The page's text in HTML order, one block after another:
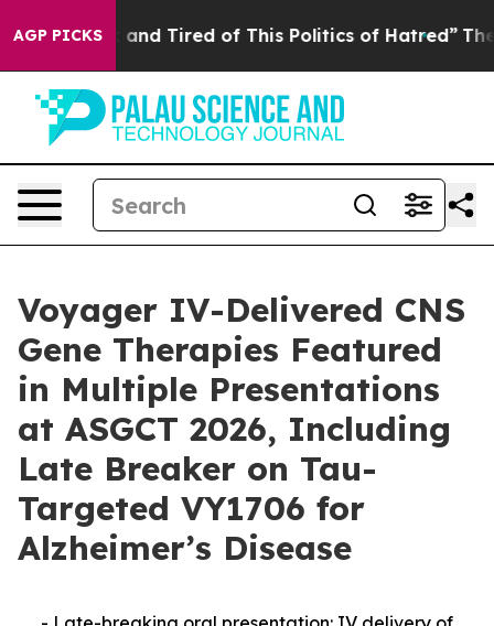
AGP PICKS
Sick and Tired of This Politics of Hatred” The Story
Voyager IV-Delivered CNS
Gene Therapies Featured
in Multiple Presentations
at ASGCT 2026, Including
Late Breaker on Tau-
Targeted VY1706 for
Alzheimer’s Disease